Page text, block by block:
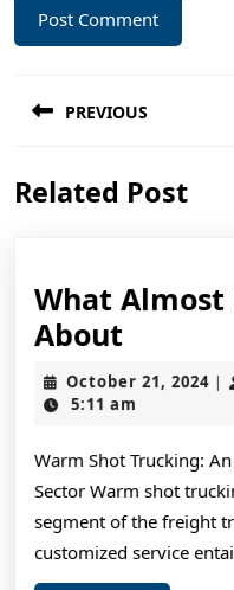
navigation
PREVIOUS
post:
Related Post
What Almost
AboutWhat
Almost
No
Knows
About
October 21, 2024 |
5:11 am
Warm Shot Trucking:
Sector Warm shot
segment of the freight
customized service